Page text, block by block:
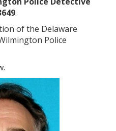
.
of the Delaware
Police